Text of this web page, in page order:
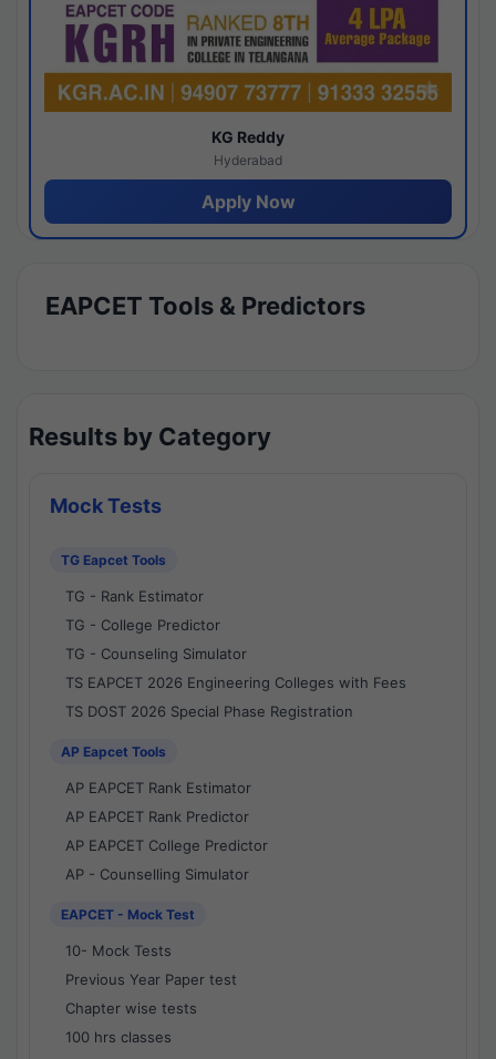
KG Reddy
Hyderabad
Apply Now
EAPCET Tools & Predictors
Results by Category
Mock Tests
TG Eapcet Tools
TG - Rank Estimator
TG - College Predictor
TG - Counseling Simulator
TS EAPCET 2026 Engineering Colleges with Fees
TS DOST 2026 Special Phase Registration
AP Eapcet Tools
AP EAPCET Rank Estimator
AP EAPCET Rank Predictor
AP EAPCET College Predictor
AP - Counselling Simulator
EAPCET - Mock Test
10- Mock Tests
Previous Year Paper test
Chapter wise tests
100 hrs classes